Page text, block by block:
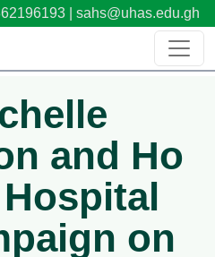
| sahs@uhas.edu.gh
and Ho
on